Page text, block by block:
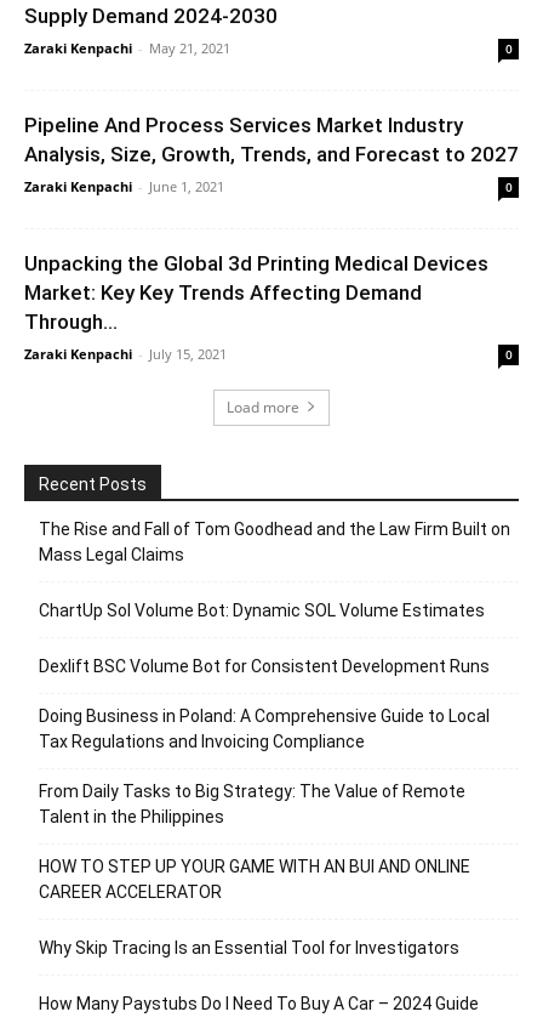
Supply Demand 2024-2030
Zaraki Kenpachi - May 21, 2021 0
Pipeline And Process Services Market Industry
Analysis, Size, Growth, Trends, and Forecast to 2027
Zaraki Kenpachi - June 1, 2021 0
Unpacking the Global 3d Printing Medical Devices
Market: Key Key Trends Affecting Demand
Through...
Zaraki Kenpachi - July 15, 2021 0
Load more
Recent Posts
The Rise and Fall of Tom Goodhead and the Law Firm Built on
Mass Legal Claims
ChartUp Sol Volume Bot: Dynamic SOL Volume Estimates
Dexlift BSC Volume Bot for Consistent Development Runs
Doing Business in Poland: A Comprehensive Guide to Local
Tax Regulations and Invoicing Compliance
From Daily Tasks to Big Strategy: The Value of Remote
Talent in the Philippines
HOW TO STEP UP YOUR GAME WITH AN BUI AND ONLINE
CAREER ACCELERATOR
Why Skip Tracing Is an Essential Tool for Investigators
How Many Paystubs Do I Need To Buy A Car – 2024 Guide